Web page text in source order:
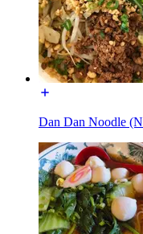
Dan Dan Noodle